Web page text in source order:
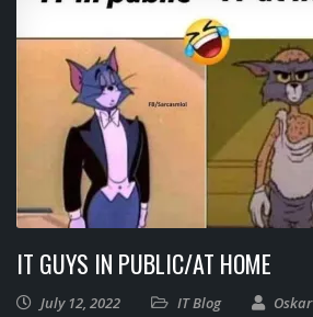
IT GUYS IN PUBLIC/AT HOME
July 12, 2022 IT Blog